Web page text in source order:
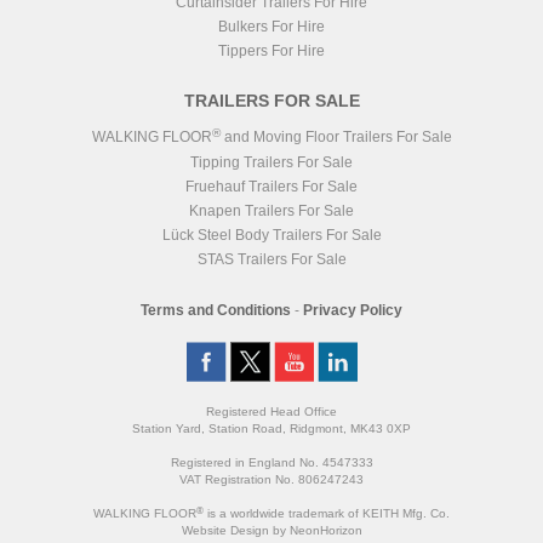
Bulkers For Hire
Tippers For Hire
TRAILERS FOR SALE
WALKING FLOOR®and Moving Floor Trailers For Sale
Tipping Trailers For Sale
Fruehauf Trailers For Sale
Knapen Trailers For Sale
Lück Steel Body Trailers For Sale
STAS Trailers For Sale
Terms and Conditions - Privacy Policy
Registered Head Office
Station Yard, Station Road, Ridgmont, MK43 0XP
Registered in England No. 4547333
VAT Registration No. 806247243
WALKING FLOOR® is a worldwide trademark of KEITH Mfg. Co.
Website Design by NeonHorizon